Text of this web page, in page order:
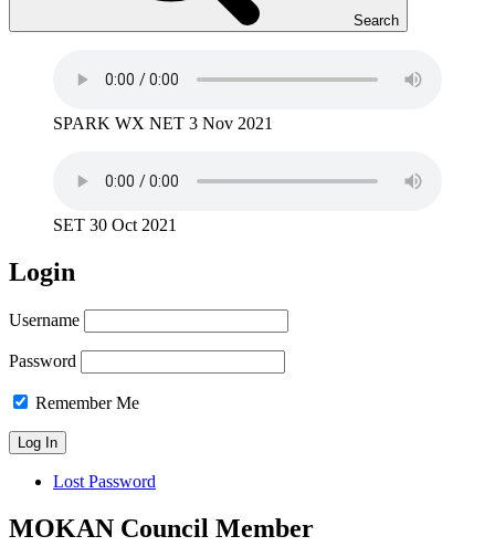
Search
SPARK WX NET 3 Nov 2021
SET 30 Oct 2021
Login
Username
Password
Remember Me
Lost Password
MOKAN Council Member